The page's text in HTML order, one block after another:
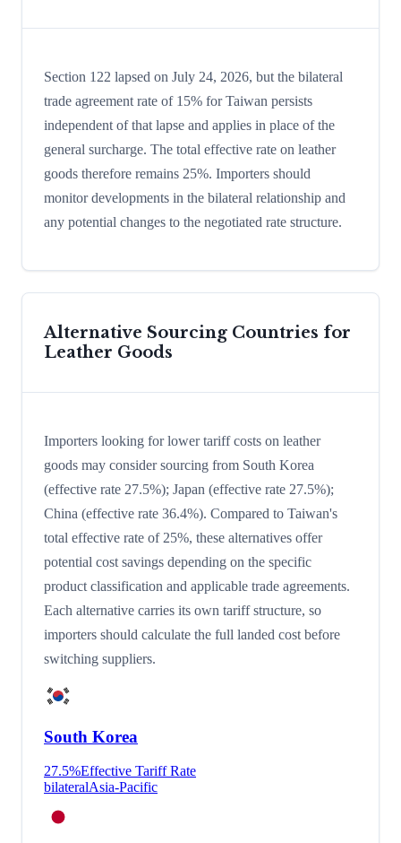
Section 122 lapsed on July 24, 2026, but the bilateral
trade agreement rate of 15% for Taiwan persists
independent of that lapse and applies in place of the
general surcharge. The total effective rate on leather
goods therefore remains 25%. Importers should
monitor developments in the bilateral relationship and
any potential changes to the negotiated rate structure.
Alternative Sourcing Countries for
Leather Goods
Importers looking for lower tariff costs on leather
goods may consider sourcing from South Korea
(effective rate 27.5%); Japan (effective rate 27.5%);
China (effective rate 36.4%). Compared to Taiwan's
total effective rate of 25%, these alternatives offer
potential cost savings depending on the specific
product classification and applicable trade agreements.
Each alternative carries its own tariff structure, so
importers should calculate the full landed cost before
switching suppliers.
South Korea
27.5%Effective Tariff Rate
bilateralAsia-Pacific